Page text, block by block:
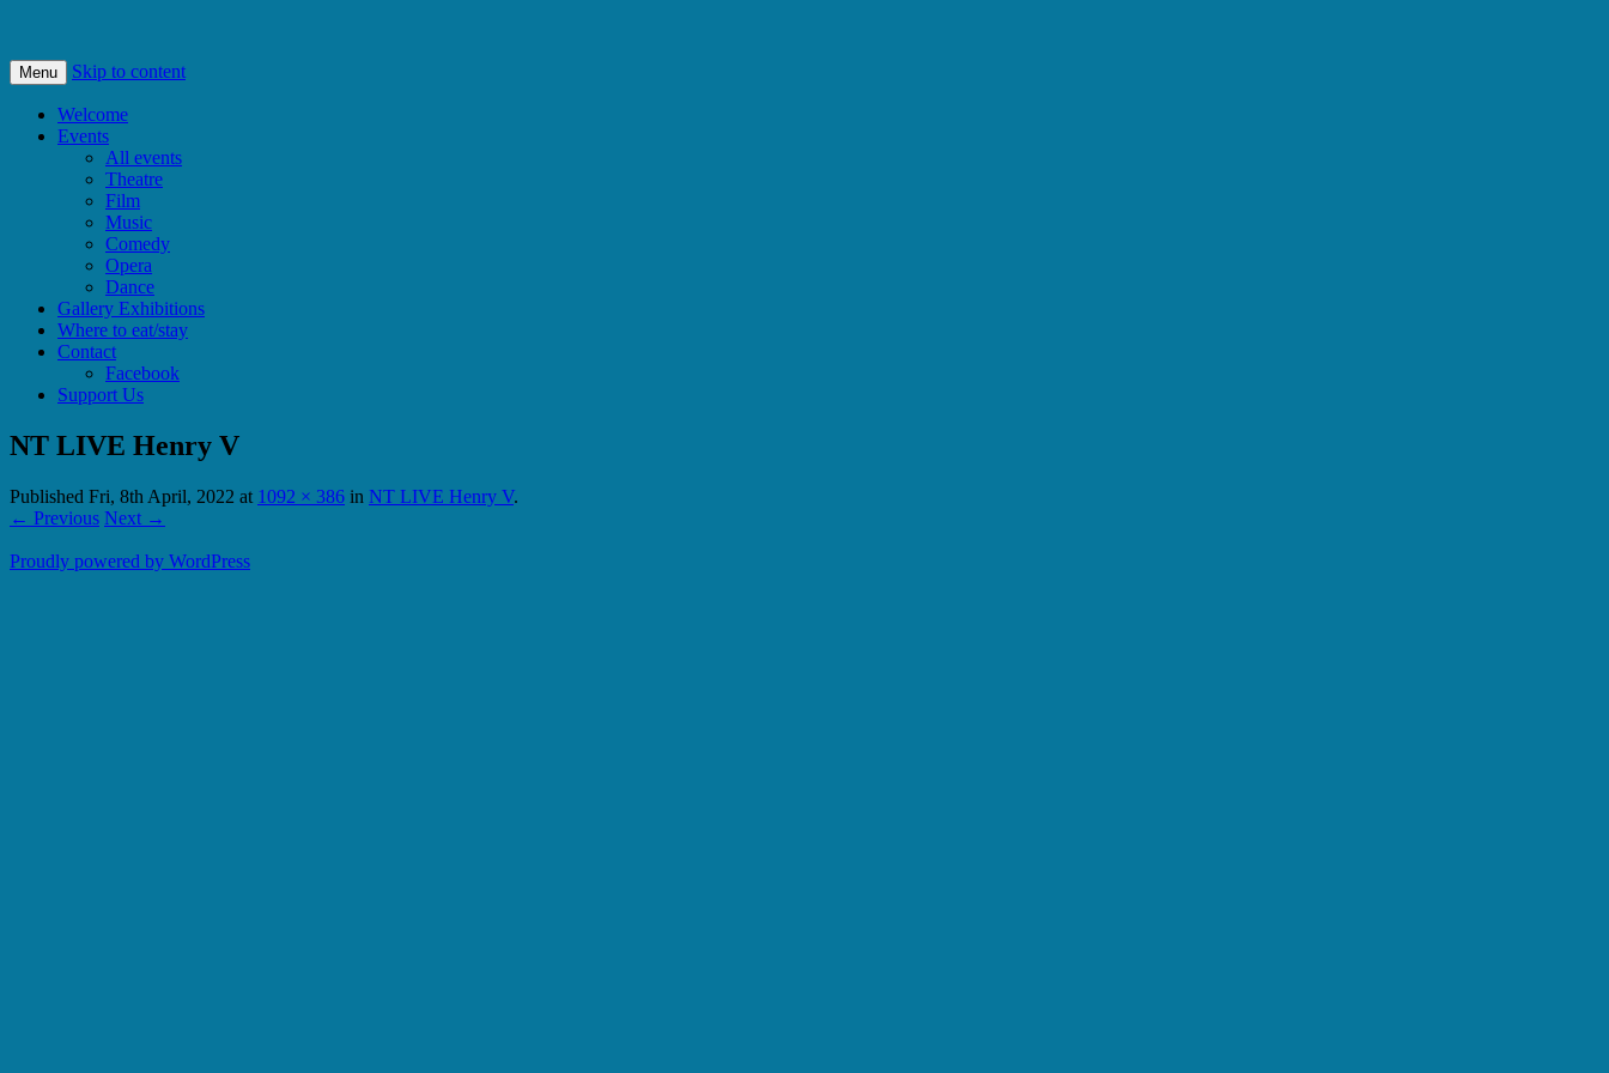
SpArC Theatre
Bishops Castle, Shropshire
Menu Skip to content
Welcome
Events
All events
Theatre
Film
Music
Comedy
Opera
Dance
Gallery Exhibitions
Where to eat/stay
Contact
Facebook
Support Us
NT LIVE Henry V
Published Fri, 8th April, 2022 at 1092 × 386 in NT LIVE Henry V.
← Previous Next →
Proudly powered by WordPress